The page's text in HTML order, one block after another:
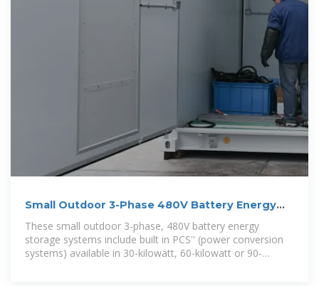
Small Outdoor 3-Phase 480V Battery Energy
These small outdoor 3-phase, 480V battery energy
storage systems include built in PCS'' (power conversion
systems) available in 30-kilowatt, 60-kilowatt or 90-